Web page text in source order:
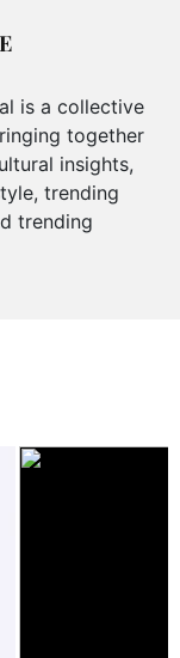
is a collective
together
insights,
trending
trending